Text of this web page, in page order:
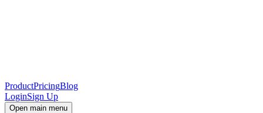
ProductPricingBlog
LoginSign Up
Open main menu